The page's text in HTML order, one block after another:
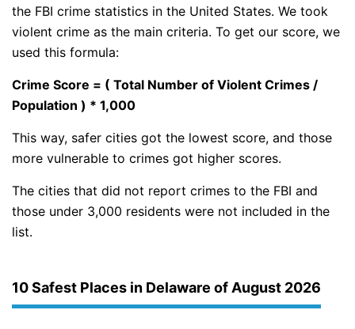
the FBI crime statistics in the United States. We took
violent crime as the main criteria. To get our score, we
used this formula:
Crime Score = ( Total Number of Violent Crimes /
Population ) * 1,000
This way, safer cities got the lowest score, and those
more vulnerable to crimes got higher scores.
The cities that did not report crimes to the FBI and
those under 3,000 residents were not included in the
list.
10 Safest Places in Delaware of August 2026